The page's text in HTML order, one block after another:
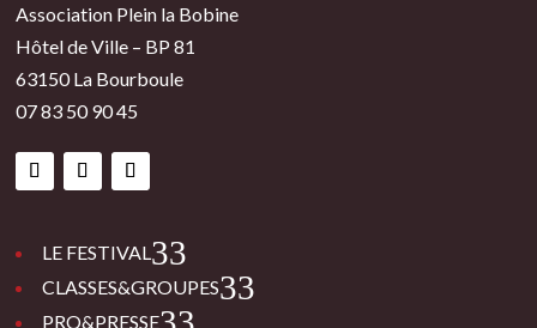
Association Plein la Bobine
Hôtel de Ville – BP 81
63150 La Bourboule
07 83 50 90 45
LE FESTIVAL 3
CLASSES&GROUPES 3
PRO&PRESSE